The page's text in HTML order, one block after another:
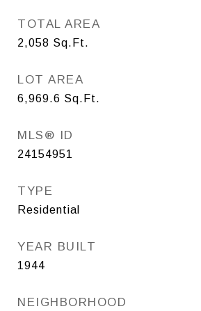
TOTAL AREA
2,058 Sq.Ft.
LOT AREA
6,969.6 Sq.Ft.
MLS® ID
24154951
TYPE
Residential
YEAR BUILT
1944
NEIGHBORHOOD